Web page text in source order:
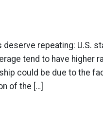
repeating: U.S.
tend to have higher
could be due to the
of the […]